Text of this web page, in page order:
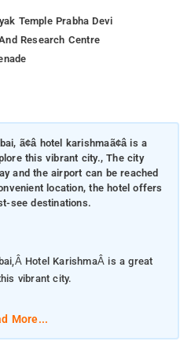
Temple Prabha Devi
Research Centre
ã¢â hotel karishmaã¢â is a
this vibrant city., The city
and the airport can be reached
location, the hotel offers
see destinations.
Hotel KarishmaÂ is a great
vibrant city.
km away and the airport can be
More...